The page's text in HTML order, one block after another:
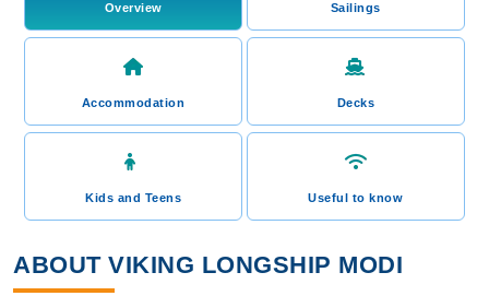
Overview Sailings
Accommodation Decks
Kids and Teens Useful to know
ABOUT VIKING LONGSHIP MODI